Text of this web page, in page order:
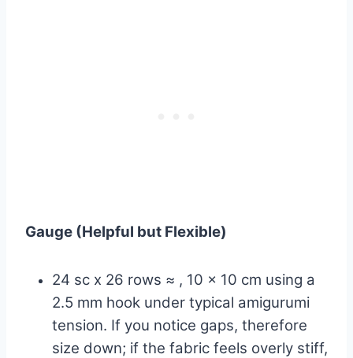
Gauge (Helpful but Flexible)
24 sc x 26 rows ≈ , 10 x 10 cm using a
2.5 mm hook under typical amigurumi
tension. If you notice gaps, therefore
size down; if the fabric feels overly stiff,